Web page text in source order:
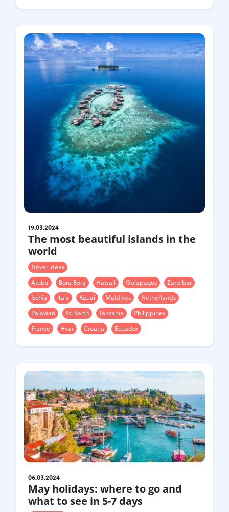
19.03.2024
The most beautiful islands in the
world
Travel ideas
Aruba
Bora Bora Hawaii Galapagos
Zanzibar
Ischia
Italy Kauai Maldives
Netherlands
Palawan
St. Barth Tanzania
Philippines
France
Hvar Croatia Ecuador
06.03.2024
May holidays: where to go and
what to see in 5-7 days